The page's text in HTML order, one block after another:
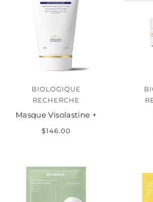
BIOLOGIQUE
RECHERCHE
Masque Visolastine +
$146.00